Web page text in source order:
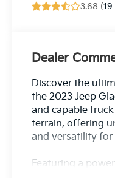
3.68 (19
Dealer
Discover the
the 2023 Jeep
and capable
terrain, offering
and versatility
Featuring a